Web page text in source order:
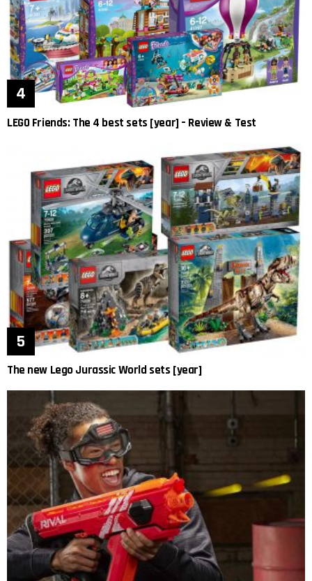
LEGO Friends: The 4 best sets [year] – Review & Test
The new Lego Jurassic World sets [year]